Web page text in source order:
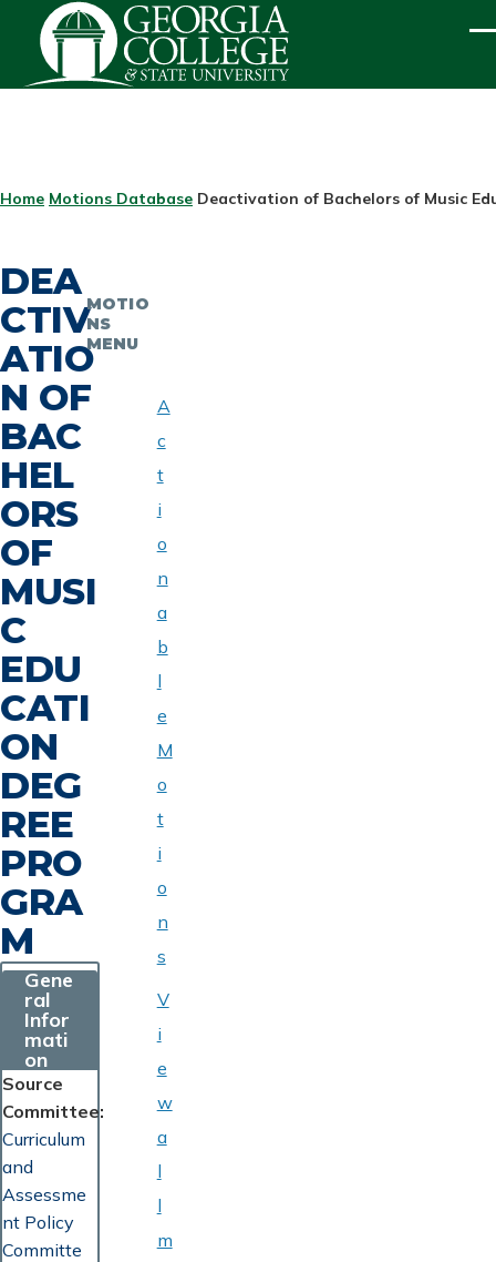
Skip to main content
BREADCRUMB
Home Motions Database Deactivation of Bachelors of Music
DEA
CTIV
ATIO
N OF
BAC
HEL
ORS
OF
MUSI
C
EDU
CATI
ON
DEG
REE
PRO
GRA
M
Gene
ral
Infor
mati
on
Source
Committee
Curriculum
and
Assessme
nt Policy
Committe
MOTIO
NS
MENU
A
c
t
i
o
n
a
b
l
e
M
o
t
i
o
n
s
V
i
e
w
a
l
l
m